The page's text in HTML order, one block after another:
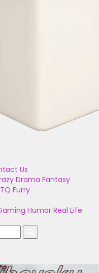
Us
Drama Fantasy
Furry
Humor Real Life